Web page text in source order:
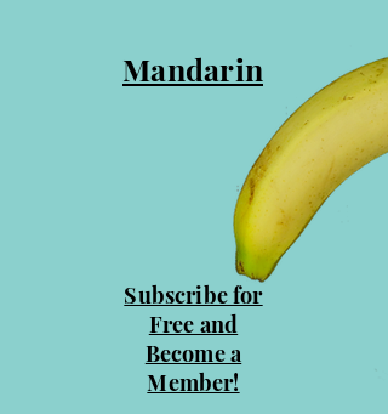
Mandarin
Subscribe for
Free and
Become a
Member!